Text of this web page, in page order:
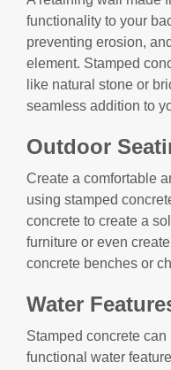
functionality to your
preventing erosion,
element. Stamped
like natural stone or
seamless addition to
Outdoor
Create a comfortable
using stamped
concrete to create a
furniture or even
concrete benches or
Water
Stamped concrete
functional water